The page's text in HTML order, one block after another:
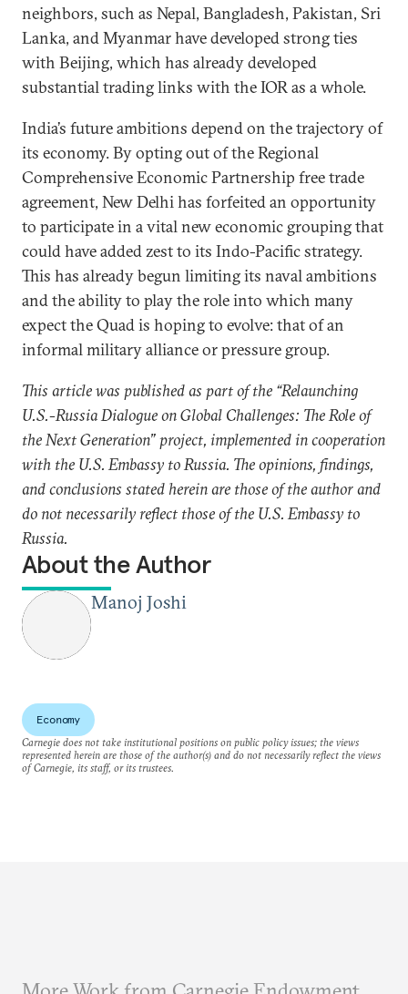
neighbors, such as Nepal, Bangladesh, Pakistan, Sri
Lanka, and Myanmar have developed strong ties
with Beijing, which has already developed
substantial trading links with the IOR as a whole.
India’s future ambitions depend on the trajectory of
its economy. By opting out of the Regional
Comprehensive Economic Partnership free trade
agreement, New Delhi has forfeited an opportunity
to participate in a vital new economic grouping that
could have added zest to its Indo-Pacific strategy.
This has already begun limiting its naval ambitions
and the ability to play the role into which many
expect the Quad is hoping to evolve: that of an
informal military alliance or pressure group.
This article was published as part of the “Relaunching
U.S.-Russia Dialogue on Global Challenges: The Role of
the Next Generation” project, implemented in cooperation
with the U.S. Embassy to Russia. The opinions, findings,
and conclusions stated herein are those of the author and
do not necessarily reflect those of the U.S. Embassy to
Russia.
About the Author
Manoj Joshi
Economy
Carnegie does not take institutional positions on public policy issues; the views
represented herein are those of the author(s) and do not necessarily reflect the views
of Carnegie, its staff, or its trustees.